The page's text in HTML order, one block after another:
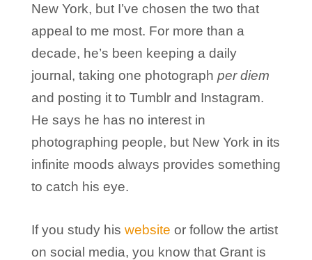
New York, but I’ve chosen the two that
appeal to me most. For more than a
decade, he’s been keeping a daily
journal, taking one photograph per diem
and posting it to Tumblr and Instagram.
He says he has no interest in
photographing people, but New York in its
infinite moods always provides something
to catch his eye.
If you study his website or follow the artist
on social media, you know that Grant is